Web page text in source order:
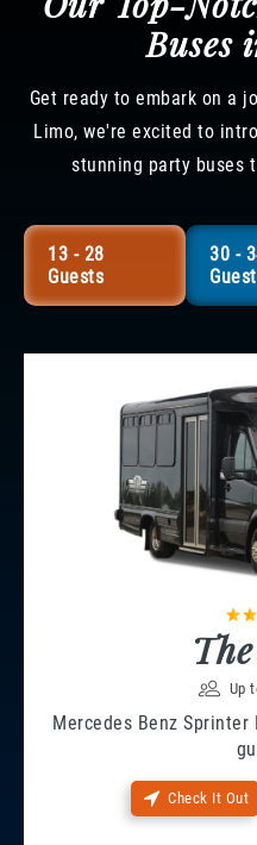
Buses
Get ready to embark on a
Limo, we're excited to
stunning party buses
13 - 28
Guests
30 -
Up
Mercedes Benz
Check It Out